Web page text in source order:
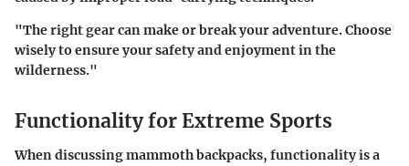
"The right gear can make or break your adventure. Choose
wisely to ensure your safety and enjoyment in the
wilderness."
Functionality for Extreme Sports
When discussingmammoth backpacks, functionality is a